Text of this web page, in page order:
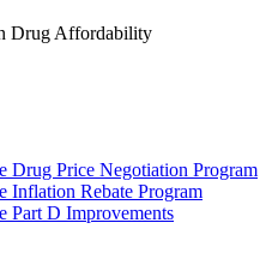
Drug Affordability
Drug Price Negotiation Program
Inflation Rebate Program
Part D Improvements